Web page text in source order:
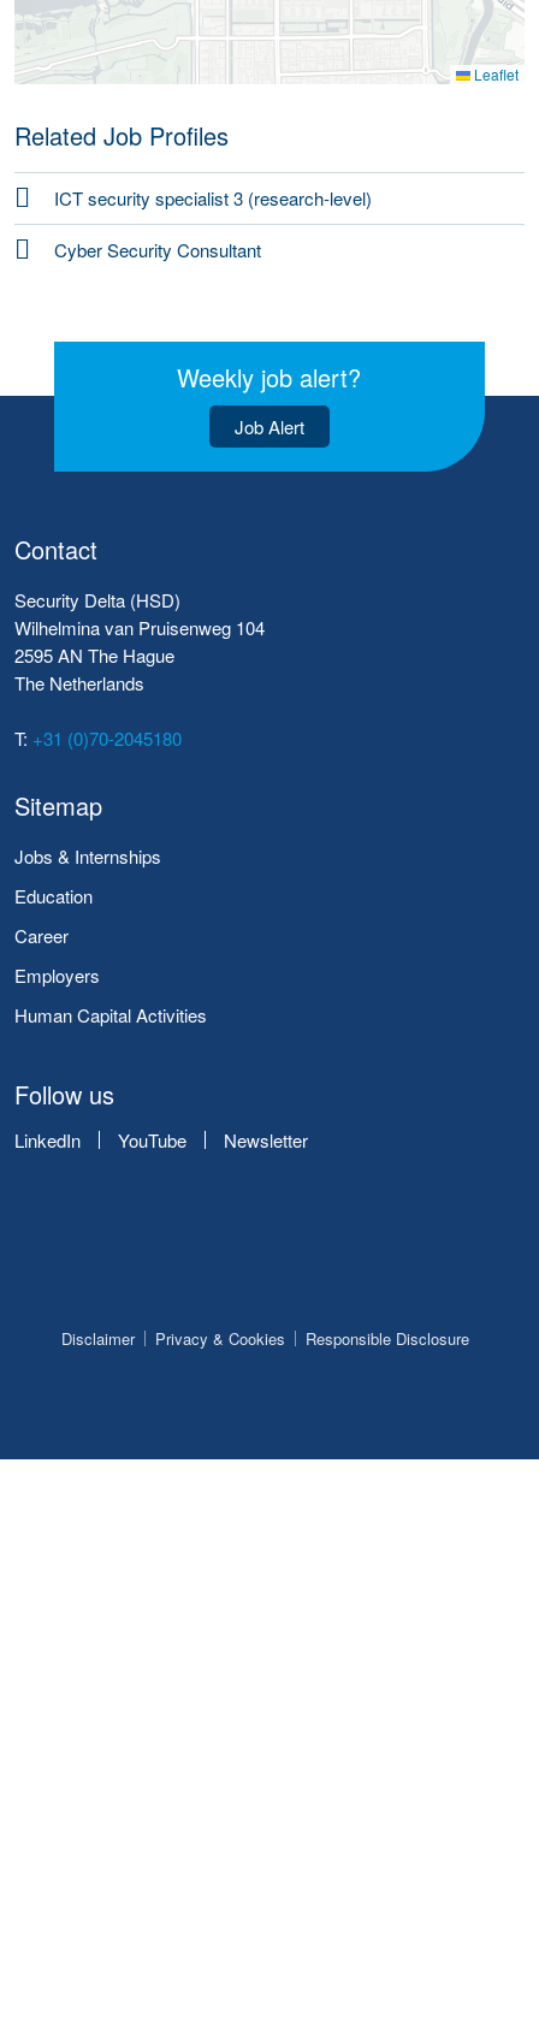
Leaflet
Related Job Profiles
ICT security specialist 3 (research-level)
Cyber Security Consultant
Weekly job alert?
Job Alert
Contact
Security Delta (HSD)
Wilhelmina van Pruisenweg 104
2595 AN The Hague
The Netherlands
T: +31 (0)70-2045180
Sitemap
Jobs & Internships
Education
Career
Employers
Human Capital Activities
Follow us
LinkedIn YouTube Newsletter
Disclaimer Privacy & Cookies Responsible Disclosure